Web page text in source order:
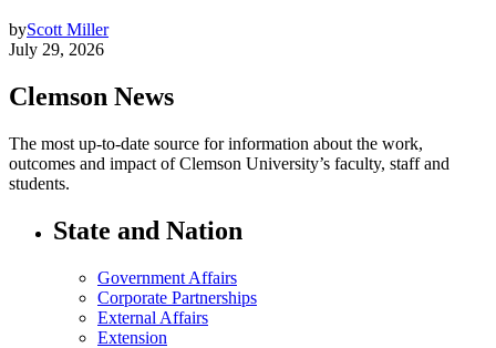
byScott Miller
July 29, 2026
Clemson News
The most up-to-date source for information about the work,
outcomes and impact of Clemson University’s faculty, staff and
students.
State and Nation
Government Affairs
Corporate Partnerships
External Affairs
Extension